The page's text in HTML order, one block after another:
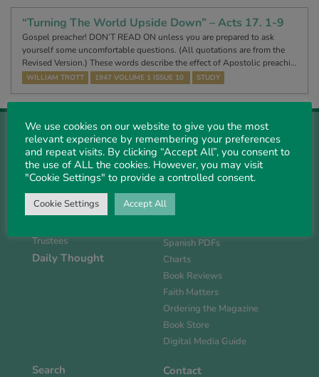
“Turning The World Upside Down” – Acts 17. 1-9
Gospel preacher! DON’T READ ON unless you are prepared to ask
yourself some uncomfortable questions. (All quotations are from the
Revised Version.) These words describe the effect of Apostolic preachi…
WILLIAM TROTT 1947 VOLUME 1 ISSUE 10 STUDY
About Us
History
Support PS
Trustees
Daily Thought
Magazine
Current Issue
Past PDFs
Spanish PDFs
Charts
Book Reviews
Faith Matters
Ordering the Magazine
Book Store
Digital Media Guide
Search Contact
We use cookies on our website to give you the most
relevant experience by remembering your preferences
and repeat visits. By clicking “Accept All”, you consent to
the use of ALL the cookies. However, you may visit
"Cookie Settings" to provide a controlled consent.
Cookie Settings Accept All